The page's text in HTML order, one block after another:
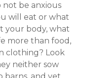
not be anxious
will eat or what
your body, what
more than food,
clothing? Look
neither sow